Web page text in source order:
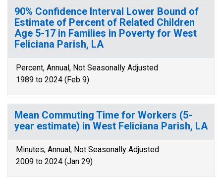
90% Confidence Interval Lower Bound of
Estimate of Percent of Related Children
Age 5-17 in Families in Poverty for West
Feliciana Parish, LA
Percent, Annual, Not Seasonally Adjusted
1989 to 2024 (Feb 9)
Mean Commuting Time for Workers (5-
year estimate) in West Feliciana Parish, LA
Minutes, Annual, Not Seasonally Adjusted
2009 to 2024 (Jan 29)